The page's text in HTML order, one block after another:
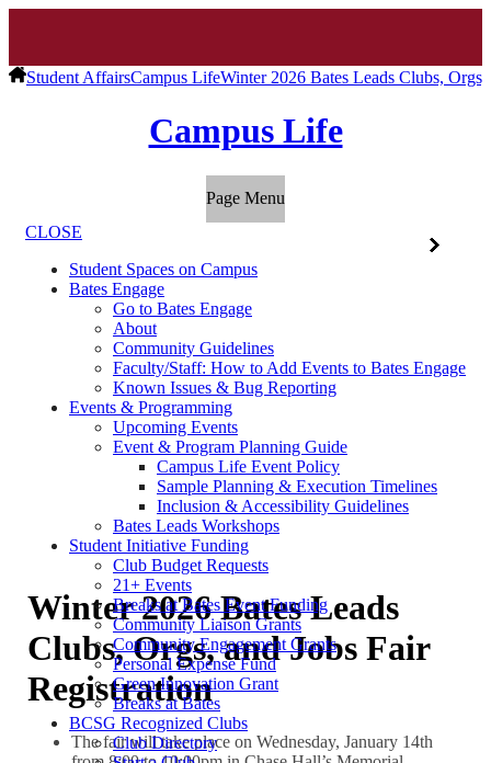
Student AffairsCampus LifeWinter 2026 Bates Leads Clubs,
Campus Life
Page Menu
CLOSE
Student Spaces on Campus
Bates Engage
Go to Bates Engage
About
Community Guidelines
Faculty/Staff: How to Add Events to Bates Engage
Known Issues & Bug Reporting
Events & Programming
Upcoming Events
Event & Program Planning Guide
Campus Life Event Policy
Sample Planning & Execution Timelines
Inclusion & Accessibility Guidelines
Bates Leads Workshops
Student Initiative Funding
Club Budget Requests
21+ Events
Breaks at Bates Event Funding
Community Liaison Grants
Community Engagement Grants
Personal Expense Fund
Green Innovation Grant
Breaks at Bates
BCSG Recognized Clubs
Club Directory
Winter 2026 Bates Leads
Clubs, Orgs, and Jobs Fair
Registration
The fair will take place on Wednesday, January 14th